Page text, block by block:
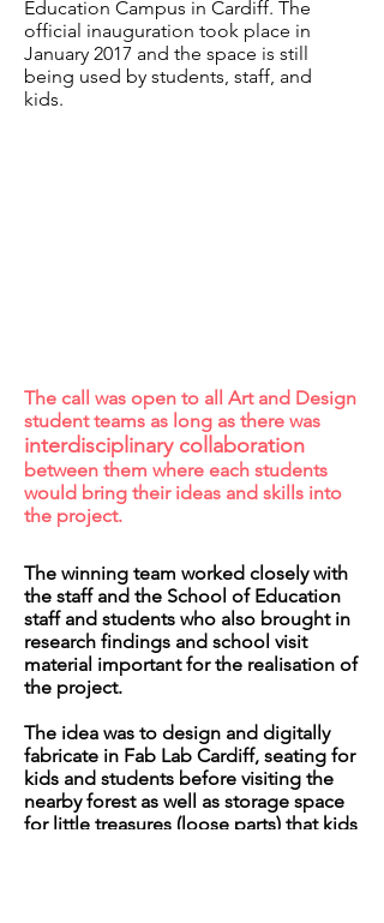
Education Campus in Cardiff. The
official inauguration took place in
January 2017 and the space is still
being used by students, staff, and
kids.
The call was open to all Art and Design
student teams as long as there was
interdisciplinary collaboration
between them where each students
would bring their ideas and skills into
the project.
The winning team worked closely with
the staff and the School of Education
staff and students who also brought in
research findings and school visit
material important for the realisation of
the project.
The idea was to design and digitally
fabricate in Fab Lab Cardiff, seating for
kids and students before visiting the
nearby forest as well as storage space
for little treasures (loose parts) that kids